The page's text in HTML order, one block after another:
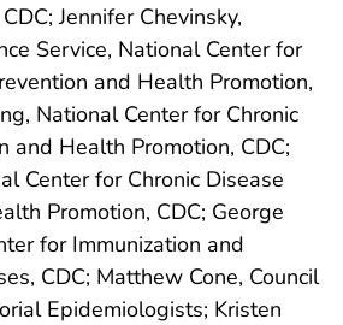
Jennifer Chevinsky,
Service, National Center for
and Health Promotion,
National Center for Chronic
and Health Promotion, CDC;
Center for Chronic Disease
Promotion, CDC; George
for Immunization and
CDC; Matthew Cone, Council
Epidemiologists; Kristen